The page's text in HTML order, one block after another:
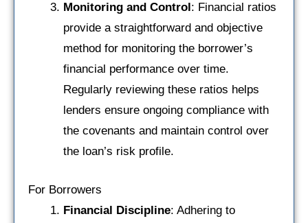
Monitoring and Control : Financial ratios
provide a straightforward and objective
method for monitoring the borrower’s
financial performance over time.
Regularly reviewing these ratios helps
lenders ensure ongoing compliance with
the covenants and maintain control over
the loan’s risk profile.
For Borrowers
Financial Discipline: Adhering to